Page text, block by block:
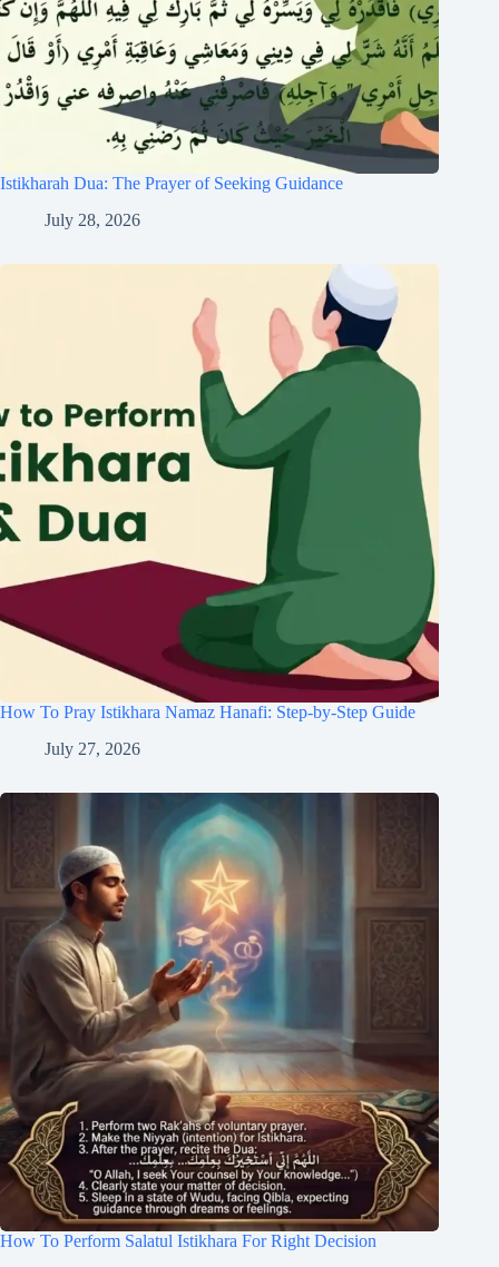
Istikharah Dua: The Prayer of Seeking Guidance
July 28, 2026
How To Pray Istikhara Namaz Hanafi: Step-by-Step Guide
July 27, 2026
How To Perform Salatul Istikhara For Right Decision